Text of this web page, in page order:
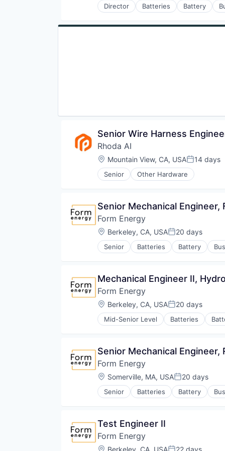
Miscellaneous Electrical
Renewable Energy Equipment
Director Batteries Battery
Energy Storage
Senior Wire Harness
Rhoda AI
Location:
Mountain View, CA, USAPosted:
14 days
Senior Other Hardware
Senior Mechanical Engineer,
Form Energy
Location:
Berkeley, CA, USAPosted:
20 days
Senior Batteries Battery
Energy Storage
Manufacturing & Industrial
Power Grid
Renewable Energy
Renewable Energy Equipment
Science and Engineering
Utilities
Mechanical Engineer II,
Form Energy
Location:
Berkeley, CA, USAPosted:
20 days
Mid-Senior Level Batteries
Energy
Environmental Engineering
Manufacturing & Industrial
Power Grid
Renewable Energy
Renewable Energy Equipment
Sustainability
Utilities
Senior Mechanical Engineer,
Form Energy
Location:
Somerville, MA, USAPosted:
20 days
Senior Batteries Battery
Energy Storage
Manufacturing & Industrial
Power Grid
Renewable Energy
Test Engineer II
Form Energy
Location:
Berkeley, CA, USA 22 days